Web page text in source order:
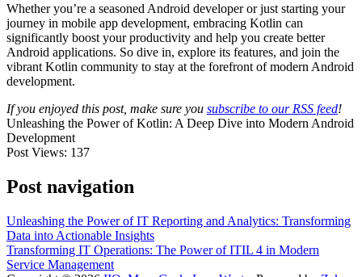
Whether you’re a seasoned Android developer or just starting your
journey in mobile app development, embracing Kotlin can
significantly boost your productivity and help you create better
Android applications. So dive in, explore its features, and join the
vibrant Kotlin community to stay at the forefront of modern Android
development.
If you enjoyed this post, make sure you subscribe to our RSS feed!
Unleashing the Power of Kotlin: A Deep Dive into Modern Android
Development
Post Views: 137
Post navigation
Unleashing the Power of IT Reporting and Analytics: Transforming
Data into Actionable Insights
Transforming IT Operations: The Power of ITIL 4 in Modern
Service Management